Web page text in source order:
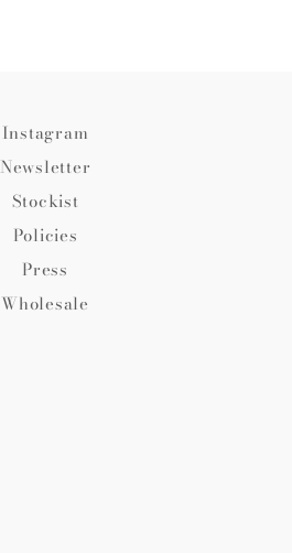
Instagram
Newsletter
Stockist
Policies
Press
Wholesale